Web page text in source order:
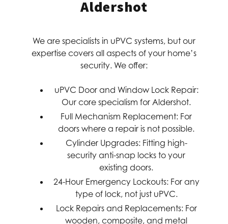
Aldershot
We are specialists in uPVC systems, but our
expertise covers all aspects of your home’s
security. We offer:
uPVC Door and Window Lock Repair:
Our core specialism for Aldershot.
Full Mechanism Replacement: For
doors where a repair is not possible.
Cylinder Upgrades:Fitting high-
security anti-snap locks to your
existing doors.
24-Hour Emergency Lockouts:For any
type of lock, not just uPVC.
Lock Repairs and Replacements:For
wooden, composite, and metal